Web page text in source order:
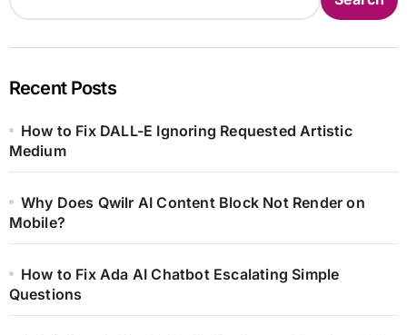
Recent Posts
How to Fix DALL-E Ignoring Requested Artistic
Medium
Why Does Qwilr AI Content Block Not Render on
Mobile?
How to Fix Ada AI Chatbot Escalating Simple
Questions